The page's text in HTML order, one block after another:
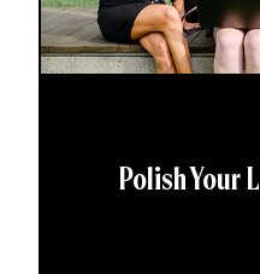
Polish Your